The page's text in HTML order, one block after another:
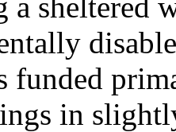
funded
in